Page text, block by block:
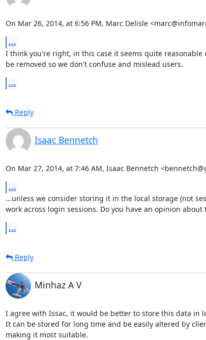
On Mar 26, 2014, at 6:56 PM, Marc Delisle
...
I think you're right, in this case it seems quite
be removed so we don't confuse and mislead users.
...
Reply
Isaac Bennetch
On Mar 27, 2014, at 7:46 AM, Isaac Bennetch
...
...unless we consider storing it in the local storage (not
work across login sessions. Do you have an opinion about
...
Reply
Minhaz A V
I agree with Issac, it would be better to store this data in
It can be stored for long time and be easily altered by
making it most suitable.